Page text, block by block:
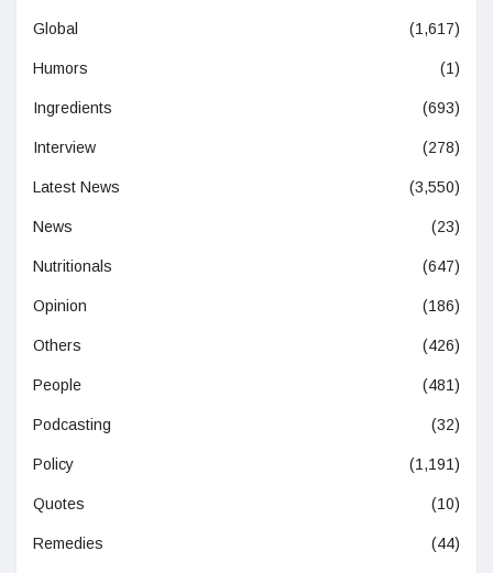
Global (1,617)
Humors (1)
Ingredients (693)
Interview (278)
Latest News (3,550)
News (23)
Nutritionals (647)
Opinion (186)
Others (426)
People (481)
Podcasting (32)
Policy (1,191)
Quotes (10)
Remedies (44)